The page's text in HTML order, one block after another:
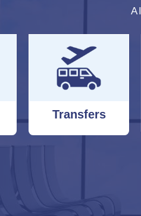
Transfers